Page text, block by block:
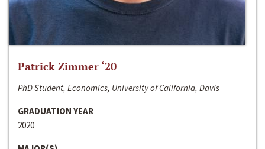
Patrick Zimmer ‘20
PhD Student, Economics, University of California, Davis
GRADUATION YEAR
2020